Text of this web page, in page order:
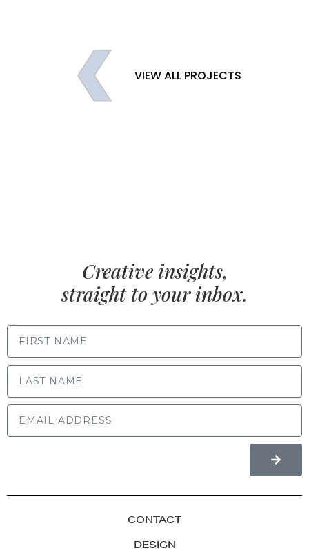
VIEW ALL PROJECTS
Creative insights,
straight to your inbox.
CONTACT
DESIGN